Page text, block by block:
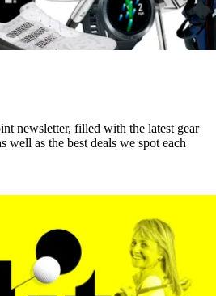
newsletter, filled with the latest gear
well as the best deals we spot each